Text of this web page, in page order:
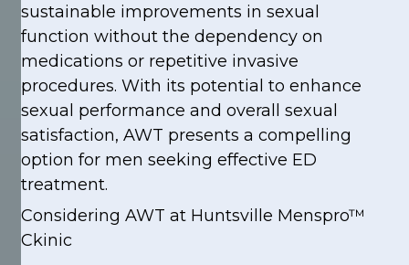
sustainable improvements in sexual
function without the dependency on
medications or repetitive invasive
procedures. With its potential to enhance
sexual performance and overall sexual
satisfaction, AWT presents a compelling
option for men seeking effective ED
treatment.
Considering AWT at Huntsville Menspro™
Ckinic